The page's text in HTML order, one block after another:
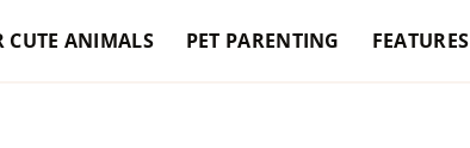
CUTE ANIMALS PET PARENTING FEATURES